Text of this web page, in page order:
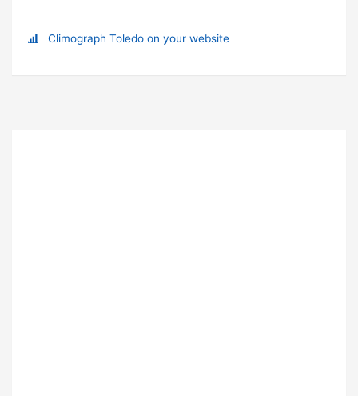
Climograph Toledo on your website